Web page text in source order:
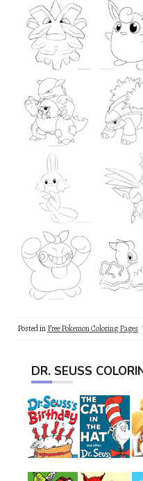
Posted inFree Pokemon Coloring Pages
DR. SEUSS